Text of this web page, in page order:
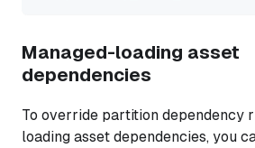
Managed-loading asset
dependencies
To override partition dependency
loading asset dependencies, you